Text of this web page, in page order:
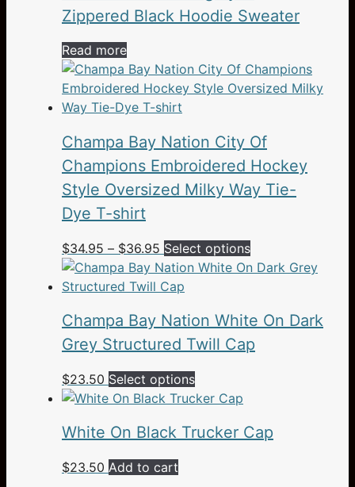
Zippered Black Hoodie Sweater
Read more
Champa Bay Nation City Of
Champions Embroidered Hockey
Style Oversized Milky Way Tie-
Dye T-shirt
$34.95 – $36.95 Price
range:
$34.95
$36.95
Select optionsThis
product
variants.
The
on
Champa Bay Nation White On Dark
Grey Structured Twill Cap
$23.50 Select optionsThis
product
multiple
White On Black Trucker Cap
$23.50 Add to cart